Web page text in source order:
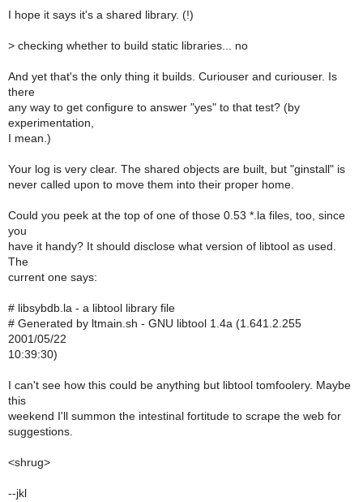
I hope it says it's a shared library. (!)
> checking whether to build static libraries... no
And yet that's the only thing it builds. Curiouser and curiouser. Is
there
any way to get configure to answer "yes" to that test? (by
experimentation,
I mean.)
Your log is very clear. The shared objects are built, but "ginstall" is
never called upon to move them into their proper home.
Could you peek at the top of one of those 0.53 *.la files, too, since
you
have it handy? It should disclose what version of libtool as used.
The
current one says:
# libsybdb.la - a libtool library file
# Generated by ltmain.sh - GNU libtool 1.4a (1.641.2.255
2001/05/22
10:39:30)
I can't see how this could be anything but libtool tomfoolery. Maybe
this
weekend I'll summon the intestinal fortitude to scrape the web for
suggestions.
<shrug>
--jkl